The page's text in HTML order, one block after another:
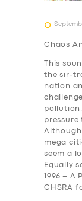
Chaos
This
the sir-
nation
Although
mega
seem a
Equally
1996 – A
CHSRA